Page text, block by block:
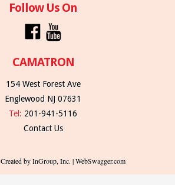
Follow Us On
CAMATRON
154 West Forest Ave
Englewood NJ 07631
Tel: 201-941-5116
Contact Us
Created by InGroup, Inc. | WebSwagger.com